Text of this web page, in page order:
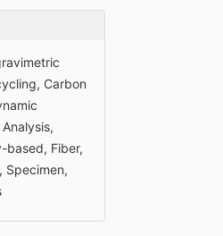
Carbon
based, Fiber,
Specimen,